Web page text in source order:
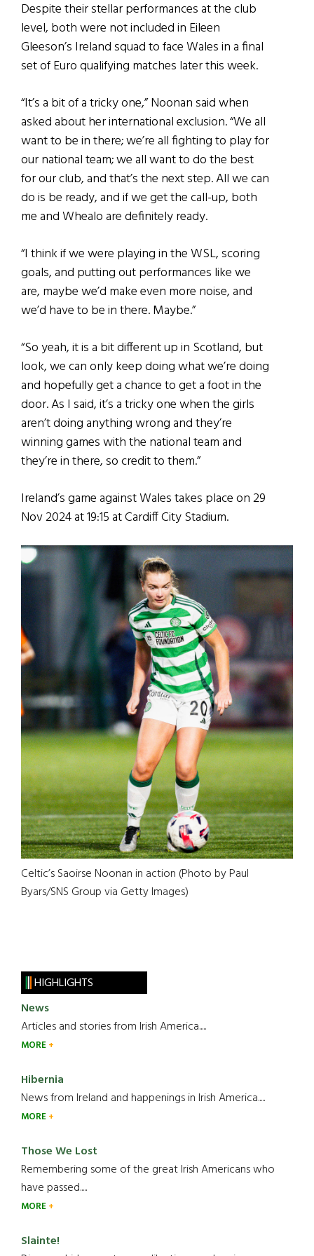
Despite their stellar performances at the club
level, both were not included in Eileen
Gleeson’s Ireland squad to face Wales in a final
set of Euro qualifying matches later this week.
“It’s a bit of a tricky one,” Noonan said when
asked about her international exclusion. “We all
want to be in there; we’re all fighting to play for
our national team; we all want to do the best
for our club, and that’s the next step. All we can
do is be ready, and if we get the call-up, both
me and Whealo are definitely ready.
“I think if we were playing in the WSL, scoring
goals, and putting out performances like we
are, maybe we’d make even more noise, and
we’d have to be in there. Maybe.”
“So yeah, it is a bit different up in Scotland, but
look, we can only keep doing what we’re doing
and hopefully get a chance to get a foot in the
door. As I said, it’s a tricky one when the girls
aren’t doing anything wrong and they’re
winning games with the national team and
they’re in there, so credit to them.”
Ireland’s game against Wales takes place on 29
Nov 2024 at 19:15 at Cardiff City Stadium.
Celtic’s Saoirse Noonan in action (Photo by Paul
Byars/SNS Group via Getty Images)
HIGHLIGHTS
News
Articles and stories from Irish America.....
MORE
Hibernia
News from Ireland and happenings in Irish America.....
MORE
Those We Lost
Remembering some of the great Irish Americans who
have passed.....
MORE
Slainte!